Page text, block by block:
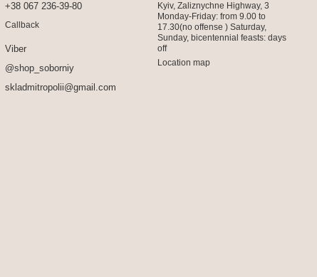
+38 067 236-39-80
Callback
Viber
@shop_soborniy
skladmitropolii@gmail.com
Kyiv, Zaliznychne Highway, 3
Monday-Friday: from 9.00 to
17.30(no offense ) Saturday,
Sunday, bicentennial feasts: days
off
Location map